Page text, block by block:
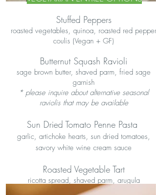
Stuffed Peppers
roasted vegetables, quinoa, roasted red pepper
coulis (Vegan + GF)
Butternut Squash Ravioli
sage brown butter, shaved parm, fried sage
garnish
* please inquire about alternative seasonal
raviolis that may be available
Sun Dried Tomato Penne Pasta
garlic, artichoke hearts, sun dried tomatoes,
savory white wine cream sauce
Roasted Vegetable Tart
ricotta spread, shaved parm, arugula